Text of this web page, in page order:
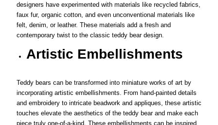
designers have experimented with materials like recycled fabrics,
faux fur, organic cotton, and even unconventional materials like
felt, denim, or leather. These materials add a fresh and
contemporary twist to the classic teddy bear design.
Artistic Embellishments
Teddy bears can be transformed into miniature works of art by
incorporating artistic embellishments. From hand-painted details
and embroidery to intricate beadwork and appliques, these artistic
touches elevate the aesthetics of the teddy bear and make each
piece truly one-of-a-kind. These embellishments can be inspired